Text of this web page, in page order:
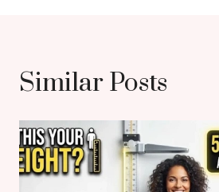
Similar Posts